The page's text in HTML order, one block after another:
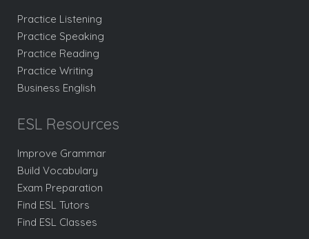
Practice Listening
Practice Speaking
Practice Reading
Practice Writing
Business English
ESL Resources
Improve Grammar
Build Vocabulary
Exam Preparation
Find ESL Tutors
Find ESL Classes